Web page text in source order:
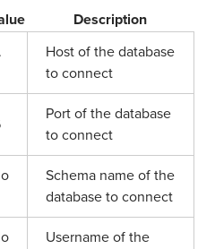
Description
Host of the database
to connect
Port of the database
to connect
Schema name of the
database to connect
Username of the